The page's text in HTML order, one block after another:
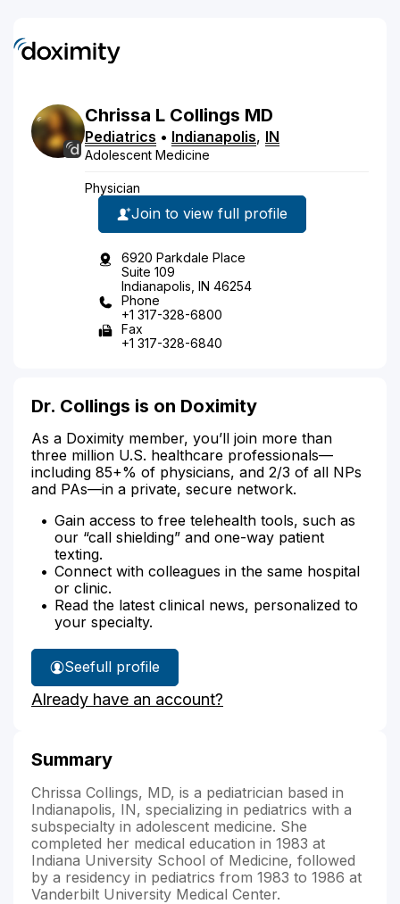
Chrissa L Collings MD
Pediatrics • Indianapolis, IN
Adolescent Medicine
Physician
Join to view full profile
6920 Parkdale Place
Suite 109
Indianapolis, IN 46254
Phone
+1 317-328-6800
Fax
+1 317-328-6840
Dr. Collings is on Doximity
As a Doximity member, you’ll join more than
three million U.S. healthcare professionals—
including 85+% of physicians, and 2/3 of all NPs
and PAs—in a private, secure network.
Gain access to free telehealth tools, such as
our “call shielding” and one-way patient
texting.
Connect with colleagues in the same hospital
or clinic.
Read the latest clinical news, personalized to
your specialty.
See
Dr.
Collings'
full profile
Already have an account?
Summary
Chrissa Collings, MD, is a pediatrician based in
Indianapolis, IN, specializing in pediatrics with a
subspecialty in adolescent medicine. She
completed her medical education in 1983 at
Indiana University School of Medicine, followed
by a residency in pediatrics from 1983 to 1986 at
Vanderbilt University Medical Center.